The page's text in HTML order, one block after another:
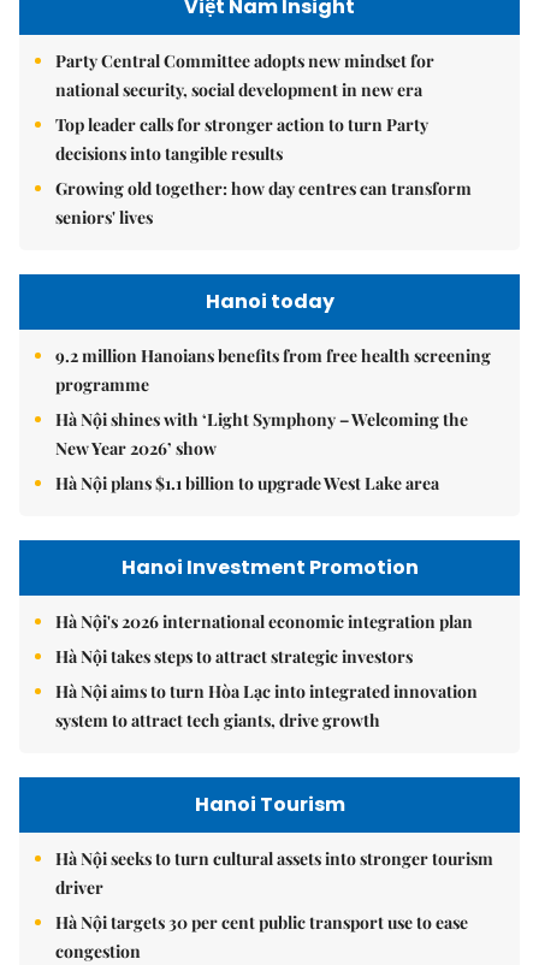
Việt Nam Insight
Party Central Committee adopts new mindset for
national security, social development in new era
Top leader calls for stronger action to turn Party
decisions into tangible results
Growing old together: how day centres can transform
seniors' lives
Hanoi today
9.2 million Hanoians benefits from free health screening
programme
Hà Nội shines with ‘Light Symphony – Welcoming the
New Year 2026’ show
Hà Nội plans $1.1 billion to upgrade West Lake area
Hanoi Investment Promotion
Hà Nội's 2026 international economic integration plan
Hà Nội takes steps to attract strategic investors
Hà Nội aims to turn Hòa Lạc into integrated innovation
system to attract tech giants, drive growth
Hanoi Tourism
Hà Nội seeks to turn cultural assets into stronger tourism
driver
Hà Nội targets 30 per cent public transport use to ease
congestion